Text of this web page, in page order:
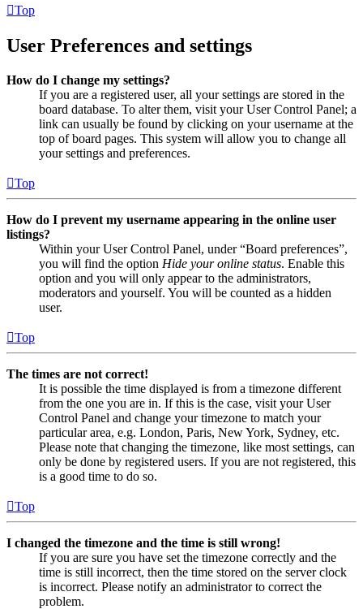
Top
User Preferences and settings
How do I change my settings?
If you are a registered user, all your settings are stored in the
board database. To alter them, visit your User Control Panel; a
link can usually be found by clicking on your username at the
top of board pages. This system will allow you to change all
your settings and preferences.
Top
How do I prevent my username appearing in the online user
listings?
Within your User Control Panel, under “Board preferences”,
you will find the option Hide your online status. Enable this
option and you will only appear to the administrators,
moderators and yourself. You will be counted as a hidden
user.
Top
The times are not correct!
It is possible the time displayed is from a timezone different
from the one you are in. If this is the case, visit your User
Control Panel and change your timezone to match your
particular area, e.g. London, Paris, New York, Sydney, etc.
Please note that changing the timezone, like most settings, can
only be done by registered users. If you are not registered, this
is a good time to do so.
Top
I changed the timezone and the time is still wrong!
If you are sure you have set the timezone correctly and the
time is still incorrect, then the time stored on the server clock
is incorrect. Please notify an administrator to correct the
problem.